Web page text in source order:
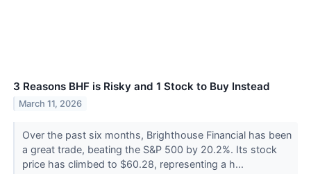
3 Reasons BHF is Risky and 1 Stock to Buy Instead
March 11, 2026
Over the past six months, Brighthouse Financial has been
a great trade, beating the S&P 500 by 20.2%. Its stock
price has climbed to $60.28, representing a h...